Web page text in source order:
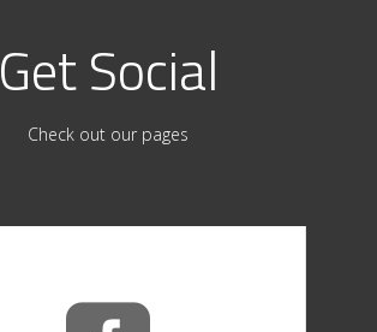
Get Social
Check out our pages